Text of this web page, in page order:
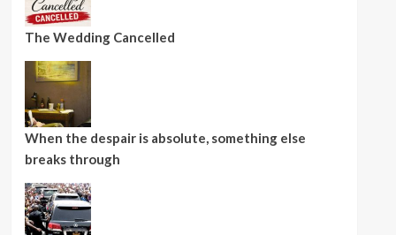
The Wedding Cancelled
When the despair is absolute, something else
breaks through